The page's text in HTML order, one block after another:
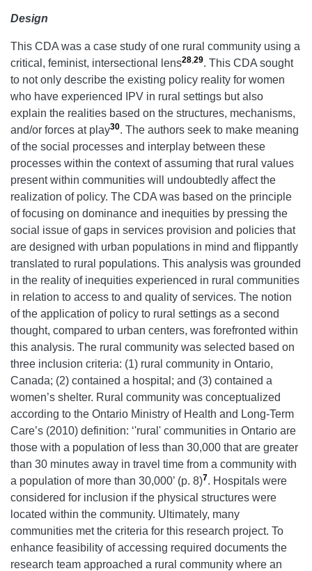
Design
This CDA was a case study of one rural community using a
critical, feminist, intersectional lens28 29. This CDA sought
to not only describe the existing policy reality for women
who have experienced IPV in rural settings but also
explain the realities based on the structures, mechanisms,
and/or forces at play30. The authors seek to make meaning
of the social processes and interplay between these
processes within the context of assuming that rural values
present within communities will undoubtedly affect the
realization of policy. The CDA was based on the principle
of focusing on dominance and inequities by pressing the
social issue of gaps in services provision and policies that
are designed with urban populations in mind and flippantly
translated to rural populations. This analysis was grounded
in the reality of inequities experienced in rural communities
in relation to access to and quality of services. The notion
of the application of policy to rural settings as a second
thought, compared to urban centers, was forefronted within
this analysis. The rural community was selected based on
three inclusion criteria: (1) rural community in Ontario,
Canada; (2) contained a hospital; and (3) contained a
women’s shelter. Rural community was conceptualized
according to the Ontario Ministry of Health and Long-Term
Care’s (2010) definition: ‘'rural' communities in Ontario are
those with a population of less than 30,000 that are greater
than 30 minutes away in travel time from a community with
a population of more than 30,000’ (p. 8)7. Hospitals were
considered for inclusion if the physical structures were
located within the community. Ultimately, many
communities met the criteria for this research project. To
enhance feasibility of accessing required documents the
research team approached a rural community where an